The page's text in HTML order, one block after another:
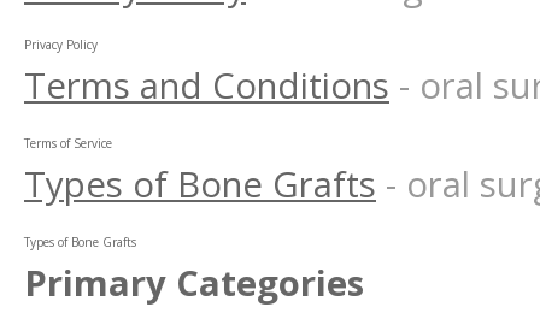
Privacy Policy
Terms and Conditions - oral
Terms of Service
Types of Bone Grafts - oral
Types of Bone Grafts
Primary Categories